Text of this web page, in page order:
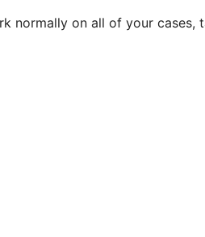
normally on all of your